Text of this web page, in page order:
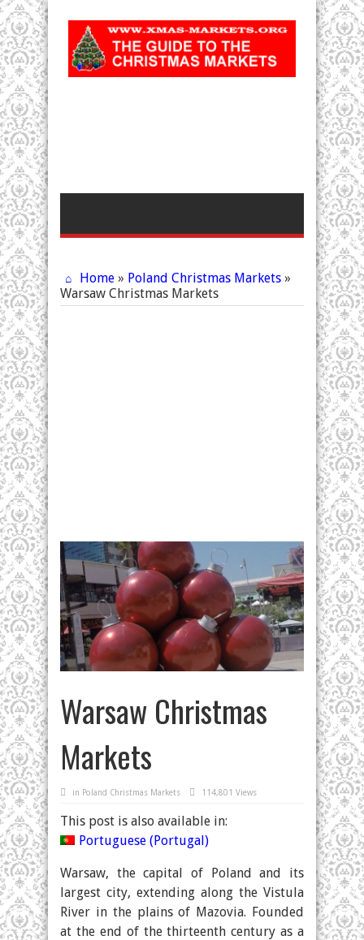
Home » Poland Christmas Markets »
Warsaw Christmas Markets
Warsaw Christmas
Markets
in Poland Christmas Markets 114,801 Views
This post is also available in:
Portuguese (Portugal)
Warsaw, the capital of Poland and its
largest city, extending along the Vistula
River in the plains of Mazovia. Founded
at the end of the thirteenth century as a